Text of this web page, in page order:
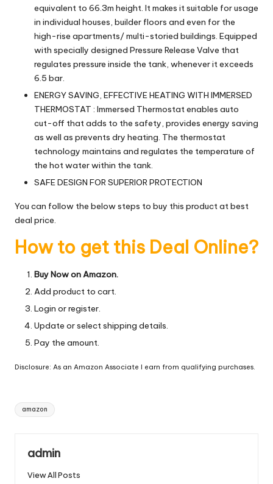
equivalent to 66.3m height. It makes it suitable for usage
in individual houses, builder floors and even for the
high-rise apartments/ multi-storied buildings. Equipped
with specially designed Pressure Release Valve that
regulates pressure inside the tank, whenever it exceeds
6.5 bar.
ENERGY SAVING, EFFECTIVE HEATING WITH IMMERSED
THERMOSTAT : Immersed Thermostat enables auto
cut-off that adds to the safety, provides energy saving
as well as prevents dry heating. The thermostat
technology maintains and regulates the temperature of
the hot water within the tank.
SAFE DESIGN FOR SUPERIOR PROTECTION
You can follow the below steps to buy this product at best
deal price.
How to get this Deal Online?
Buy Now on Amazon.
Add product to cart.
Login or register.
Update or select shipping details.
Pay the amount.
Disclosure: As an Amazon Associate I earn from qualifying purchases.
Tags:
amazon
admin
View All Posts